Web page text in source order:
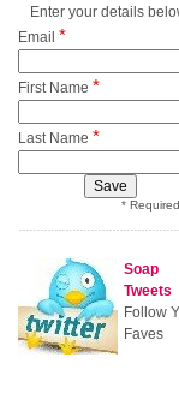
Enter your details
Email *
First Name *
Last Name *
* Required
Soap
Tweets
Follow
Faves